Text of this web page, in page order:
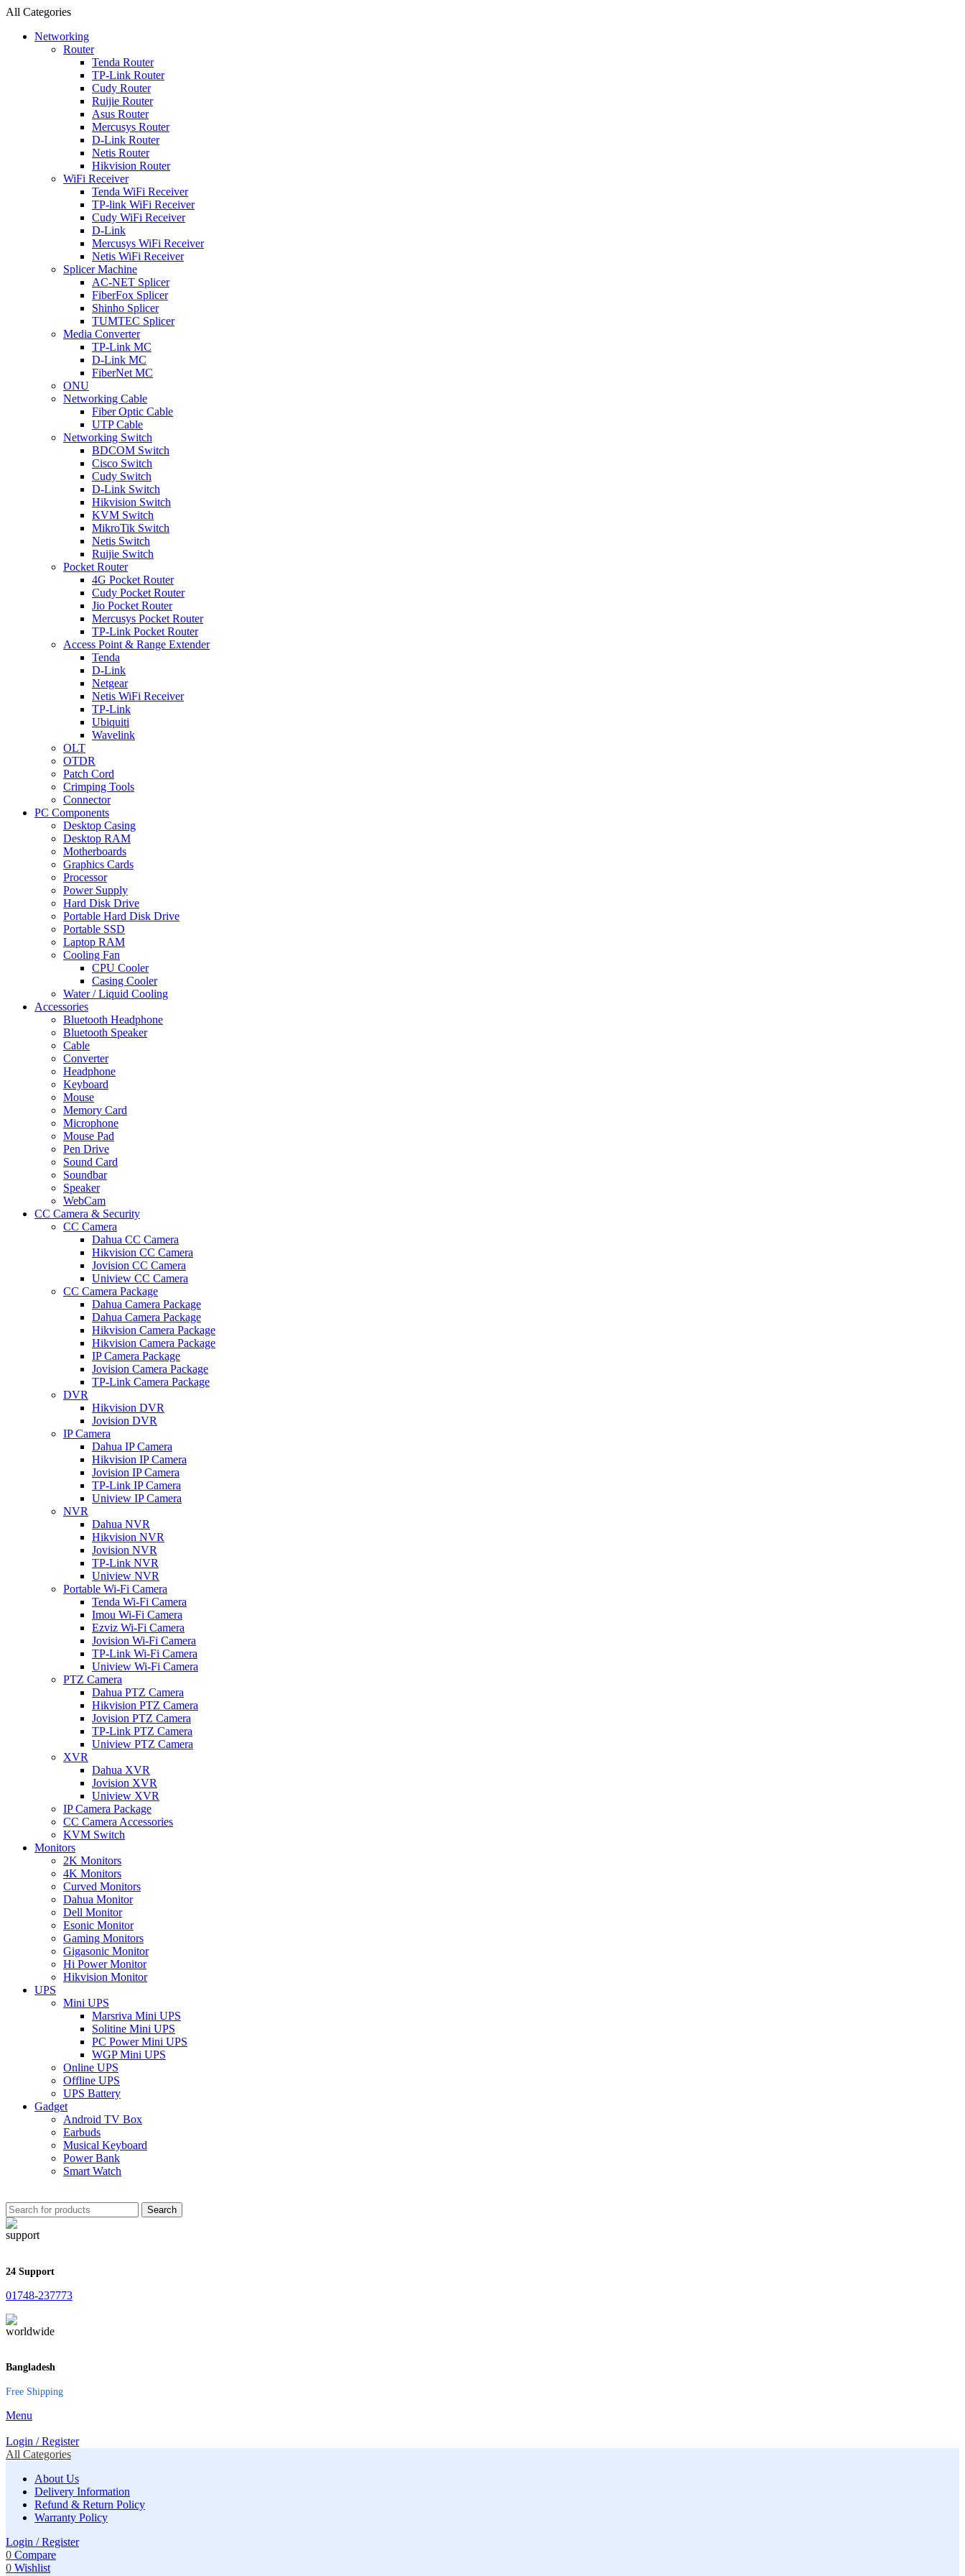
All Categories
Networking
Router
Tenda Router
TP-Link Router
Cudy Router
Ruijie Router
Asus Router
Mercusys Router
D-Link Router
Netis Router
Hikvision Router
WiFi Receiver
Tenda WiFi Receiver
TP-link WiFi Receiver
Cudy WiFi Receiver
D-Link
Mercusys WiFi Receiver
Netis WiFi Receiver
Splicer Machine
AC-NET Splicer
FiberFox Splicer
Shinho Splicer
TUMTEC Splicer
Media Converter
TP-Link MC
D-Link MC
FiberNet MC
ONU
Networking Cable
Fiber Optic Cable
UTP Cable
Networking Switch
BDCOM Switch
Cisco Switch
Cudy Switch
D-Link Switch
Hikvision Switch
KVM Switch
MikroTik Switch
Netis Switch
Ruijie Switch
Pocket Router
4G Pocket Router
Cudy Pocket Router
Jio Pocket Router
Mercusys Pocket Router
TP-Link Pocket Router
Access Point & Range Extender
Tenda
D-Link
Netgear
Netis WiFi Receiver
TP-Link
Ubiquiti
Wavelink
OLT
OTDR
Patch Cord
Crimping Tools
Connector
PC Components
Desktop Casing
Desktop RAM
Motherboards
Graphics Cards
Processor
Power Supply
Hard Disk Drive
Portable Hard Disk Drive
Portable SSD
Laptop RAM
Cooling Fan
CPU Cooler
Casing Cooler
Water / Liquid Cooling
Accessories
Bluetooth Headphone
Bluetooth Speaker
Cable
Converter
Headphone
Keyboard
Mouse
Memory Card
Microphone
Mouse Pad
Pen Drive
Sound Card
Soundbar
Speaker
WebCam
CC Camera & Security
CC Camera
Dahua CC Camera
Hikvision CC Camera
Jovision CC Camera
Uniview CC Camera
CC Camera Package
Dahua Camera Package
Dahua Camera Package
Hikvision Camera Package
Hikvision Camera Package
IP Camera Package
Jovision Camera Package
TP-Link Camera Package
DVR
Hikvision DVR
Jovision DVR
IP Camera
Dahua IP Camera
Hikvision IP Camera
Jovision IP Camera
TP-Link IP Camera
Uniview IP Camera
NVR
Dahua NVR
Hikvision NVR
Jovision NVR
TP-Link NVR
Uniview NVR
Portable Wi-Fi Camera
Tenda Wi-Fi Camera
Imou Wi-Fi Camera
Ezviz Wi-Fi Camera
Jovision Wi-Fi Camera
TP-Link Wi-Fi Camera
Uniview Wi-Fi Camera
PTZ Camera
Dahua PTZ Camera
Hikvision PTZ Camera
Jovision PTZ Camera
TP-Link PTZ Camera
Uniview PTZ Camera
XVR
Dahua XVR
Jovision XVR
Uniview XVR
IP Camera Package
CC Camera Accessories
KVM Switch
Monitors
2K Monitors
4K Monitors
Curved Monitors
Dahua Monitor
Dell Monitor
Esonic Monitor
Gaming Monitors
Gigasonic Monitor
Hi Power Monitor
Hikvision Monitor
UPS
Mini UPS
Marsriva Mini UPS
Solitine Mini UPS
PC Power Mini UPS
WGP Mini UPS
Online UPS
Offline UPS
UPS Battery
Gadget
Android TV Box
Earbuds
Musical Keyboard
Power Bank
Smart Watch
Search
24 Support
01748-237773
Bangladesh
Free Shipping
Menu
Login / Register
All Categories
About Us
Delivery Information
Refund & Return Policy
Warranty Policy
Login / Register
0 Compare
0 Wishlist